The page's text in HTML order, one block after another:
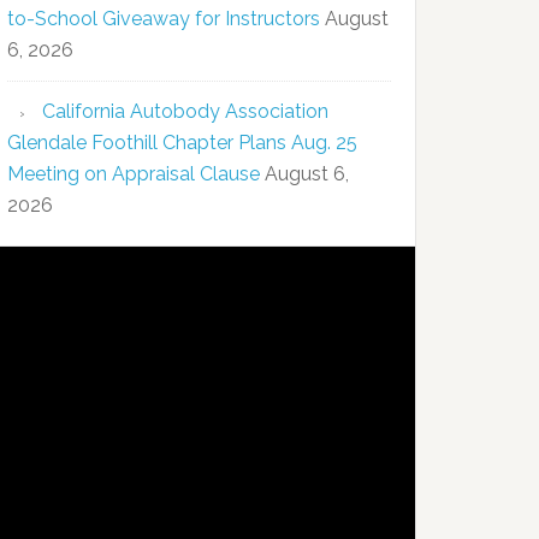
to-School Giveaway for Instructors August
6, 2026
California Autobody Association
Glendale Foothill Chapter Plans Aug. 25
Meeting on Appraisal Clause August 6,
2026